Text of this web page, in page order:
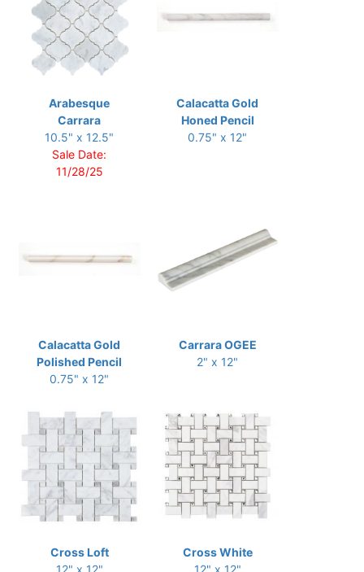
Arabesque
Carrara
10.5" x 12.5"
Sale Date:
11/28/25
Calacatta Gold
Honed Pencil
0.75" x 12"
Calacatta Gold
Polished Pencil
0.75" x 12"
Carrara OGEE
2" x 12"
Cross Loft
Cross White